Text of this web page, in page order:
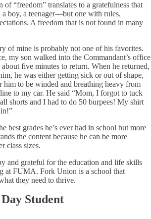
of “freedom” translates to a gratefulness that
a boy, a teenager—but one with rules,
A freedom that is not found in many
of mine is probably not one of his favorites.
my son walked into the Commandant’s office
five minutes to return. When he returned,
he was either getting sick or out of shape,
him to be winded and breathing heavy from
to my car. He said “Mom, I forgot to tuck
shorts and I had to do 50 burpees! My shirt
best grades he’s ever had in school but more
the content because he can be more
class sizes.
and grateful for the education and life skills
at FUMA. Fork Union is a school that
they need to thrive.
Student